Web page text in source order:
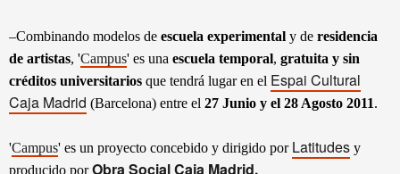
–Combinando modelos de escuela experimental y de residencia
de artistas, 'Campus' es una escuela temporal, gratuita y sin
créditos universitarios que tendrá lugar en el Espai Cultural
Caja Madrid (Barcelona) entre el 27 Junio y el 28 Agosto 2011.
'Campus' es un proyecto concebido y dirigido por Latitudes y
producido por Obra Social Caja Madrid.